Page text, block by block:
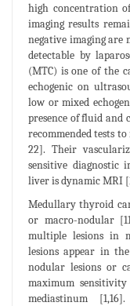
high concentration
imaging results
negative imaging are
detectable by
(MTC) is one of the
echogenic on
low or mixed
presence of fluid and
recommended tests
22]. Their
sensitive diagnostic
liver is dynamic MRI
Medullary thyroid
or macro-nodular
multiple lesions in
lesions appear in
nodular lesions or
maximum
mediastinum